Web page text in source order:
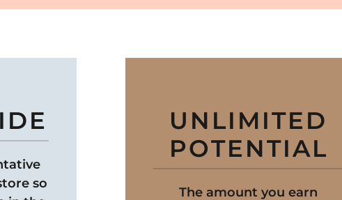
so
UNLIMITED
POTENTIAL
The amount you earn